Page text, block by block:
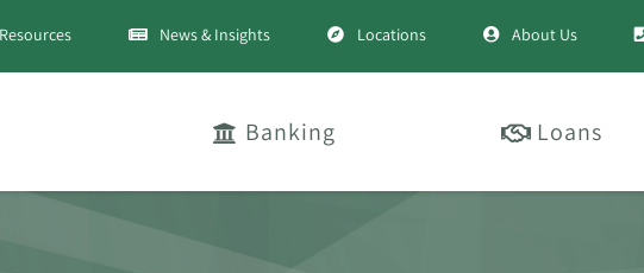
Resources News & Insights Locations About Us
Banking Loans